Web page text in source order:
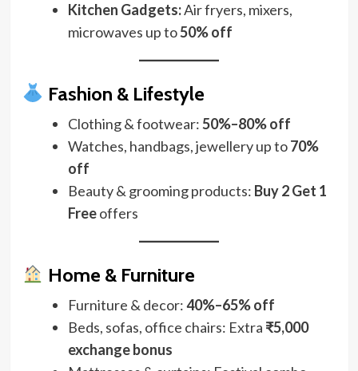
Kitchen Gadgets:Air fryers, mixers,
microwaves up to50% off
Fashion & Lifestyle
Clothing & footwear:50%–80% off
Watches, handbags, jewellery up to70%
off
Beauty & grooming products: Buy 2 Get 1
Freeoffers
Home & Furniture
Furniture & decor:40%–65% off
Beds, sofas, office chairs: Extra ₹5,000
exchange bonus